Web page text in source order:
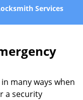
l
i
Services
many ways when
a security